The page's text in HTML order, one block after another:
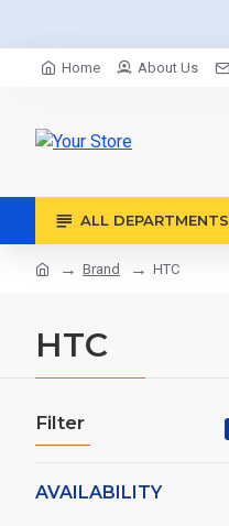
Home About Us
ALL DEPARTMENTS
Brand HTC
HTC
Filter
AVAILABILITY